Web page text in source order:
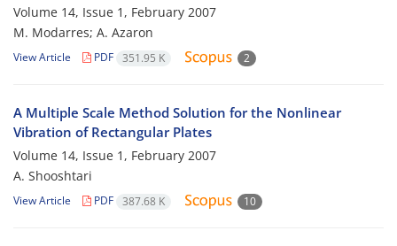
Volume 14, Issue 1, February 2007
M. Modarres; A. Azaron
View Article PDF 351.95 K 2
A Multiple Scale Method Solution for the Nonlinear
Vibration of Rectangular Plates
Volume 14, Issue 1, February 2007
A. Shooshtari
View Article PDF 387.68 K 10